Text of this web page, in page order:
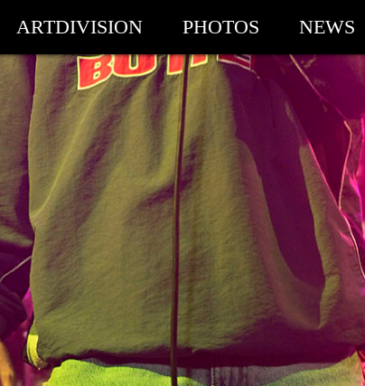
ARTDIVISION PHOTOS NEWS